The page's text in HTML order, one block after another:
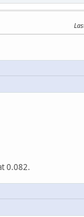
0.082.